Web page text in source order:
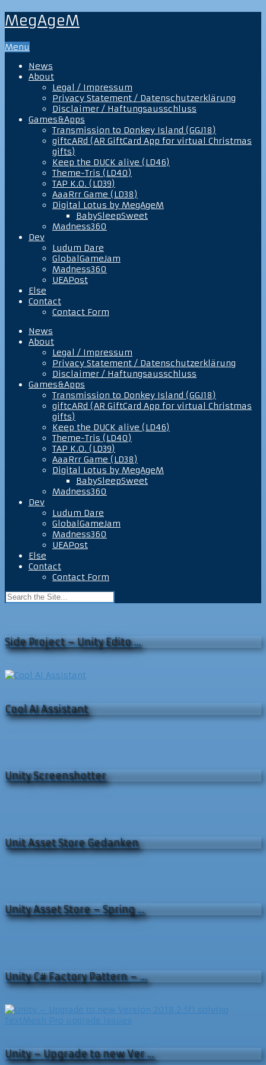
MegAgeM
Menu
News
About
Legal / Impressum
Privacy Statement / Datenschutzerklärung
Disclaimer / Haftungsausschluss
Games&Apps
Transmission to Donkey Island (GGJ18)
giftcARd (AR GiftCard App for virtual Christmas
gifts)
Keep the DUCK alive (LD46)
Theme-Tris (LD40)
TAP K.O. (LD39)
AaaRrr Game (LD38)
Digital Lotus by MegAgeM
BabySleepSweet
Madness360
Dev
Ludum Dare
GlobalGameJam
Madness360
UEAPost
Else
Contact
Contact Form
News
About
Legal / Impressum
Privacy Statement / Datenschutzerklärung
Disclaimer / Haftungsausschluss
Games&Apps
Transmission to Donkey Island (GGJ18)
giftcARd (AR GiftCard App for virtual Christmas
gifts)
Keep the DUCK alive (LD46)
Theme-Tris (LD40)
TAP K.O. (LD39)
AaaRrr Game (LD38)
Digital Lotus by MegAgeM
BabySleepSweet
Madness360
Dev
Ludum Dare
GlobalGameJam
Madness360
UEAPost
Else
Contact
Contact Form
Side Project – Unity Edito …
Cool AI Assistant
Unity Screenshotter
Unit Asset Store Gedanken
Unity Asset Store – Spring …
Unity C# Factory Pattern – …
Unity – Upgrade to new Ver …